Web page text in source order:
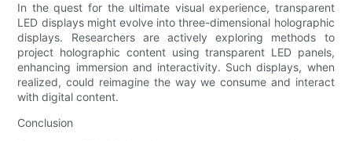
In the quest for the ultimate visual experience, transparent
LED displays might evolve into three-dimensional holographic
displays. Researchers are actively exploring methods to
project holographic content using transparent LED panels,
enhancing immersion and interactivity. Such displays, when
realized, could reimagine the way we consume and interact
with digital content.
Conclusion